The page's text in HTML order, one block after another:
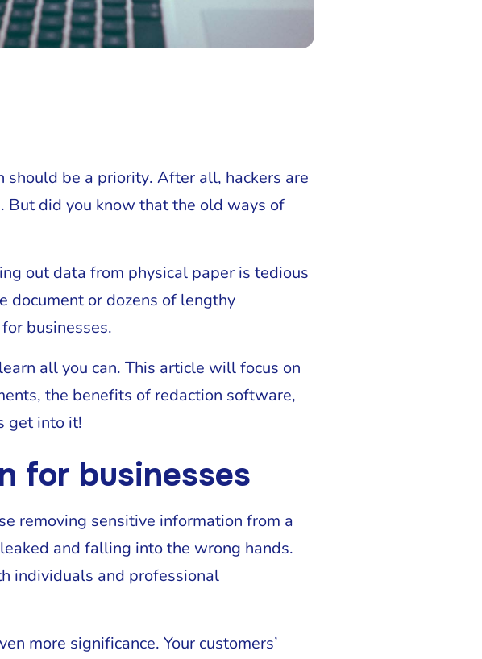
be a priority. After all, hackers are
did you know that the old ways of
out data from physical paper is tedious
document or dozens of lengthy
businesses.
all you can. This article will focus on
the benefits of redaction software,
get into it!
for businesses
removing sensitive information from a
and falling into the wrong hands.
individuals and professional
more significance. Your customers’